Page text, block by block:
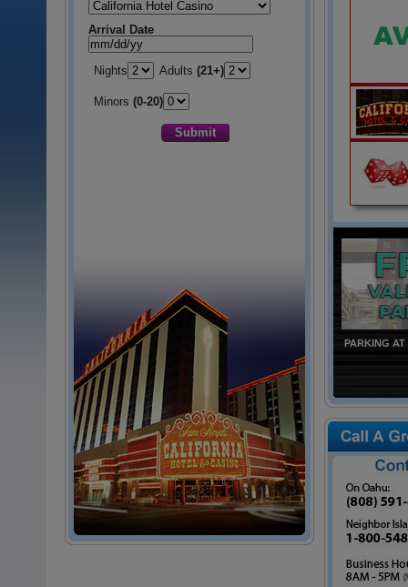
Arrival Date
Nights Adults(21+)
Minors(0-20)
Submit
PARKING AT